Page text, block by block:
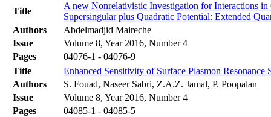
Title
A new Nonrelativistic Investigation for Interactions
Supersingular plus Quadratic Potential: Extended
Authors
Abdelmadjid Maireche
Issue
Volume 8, Year 2016, Number 4
Pages
04076-1 - 04076-9
Title
Enhanced Sensitivity of Surface Plasmon
Authors
S. Fouad, Naseer Sabri, Z.A.Z. Jamal, P. Poopalan
Issue
Volume 8, Year 2016, Number 4
Pages
04085-1 - 04085-5